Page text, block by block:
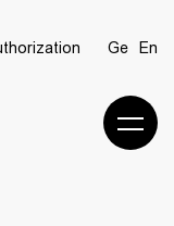
Ge En